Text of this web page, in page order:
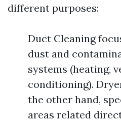
different purposes:
Duct Cleaning
dust and
systems (heating,
conditioning).
the other hand,
areas related